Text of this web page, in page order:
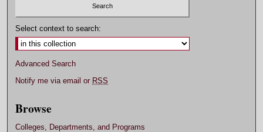
Select context to search:
Advanced Search
Notify me via email or RSS
Browse
Colleges, Departments, and Programs